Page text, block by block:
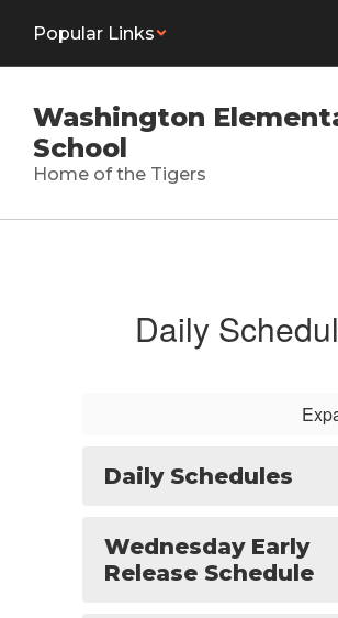
main
Popular Links
Washington
School
Home of the Tigers
Daily
Daily Schedules
Wednesday Early
Release Schedule